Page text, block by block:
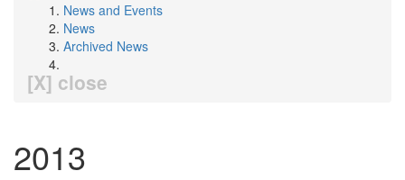
News and Events
News
Archived News
[X] close
2013